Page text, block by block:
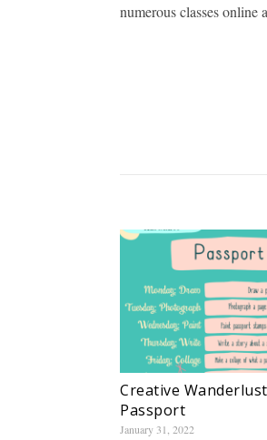
numerous classes
Creative
Passport
January 31, 2022